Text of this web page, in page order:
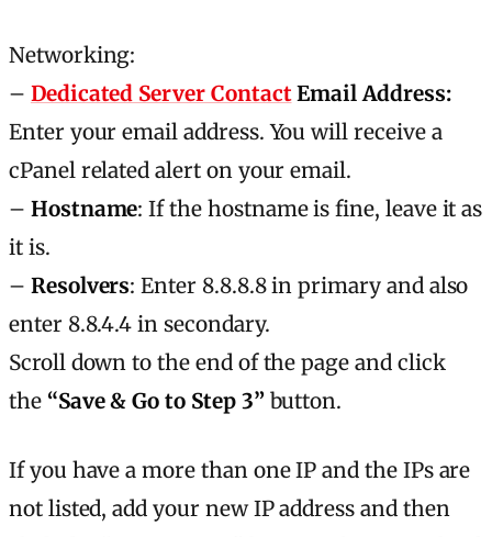
Networking:
– Dedicated Server ContactEmail Address:
Enter your email address. You will receive а
cPanel related alert on your email.
– Hostname: If the hostname is fine, leave it as
it is.
– Resolvers: Enter 8.8.8.8 in primary and also
enter 8.8.4.4 in secondary.
Scroll down to the end of the page and click
the “Save & Go to Step 3”button.
If you have a more than one IP and the IPs are
not listed, add your new IP address and then